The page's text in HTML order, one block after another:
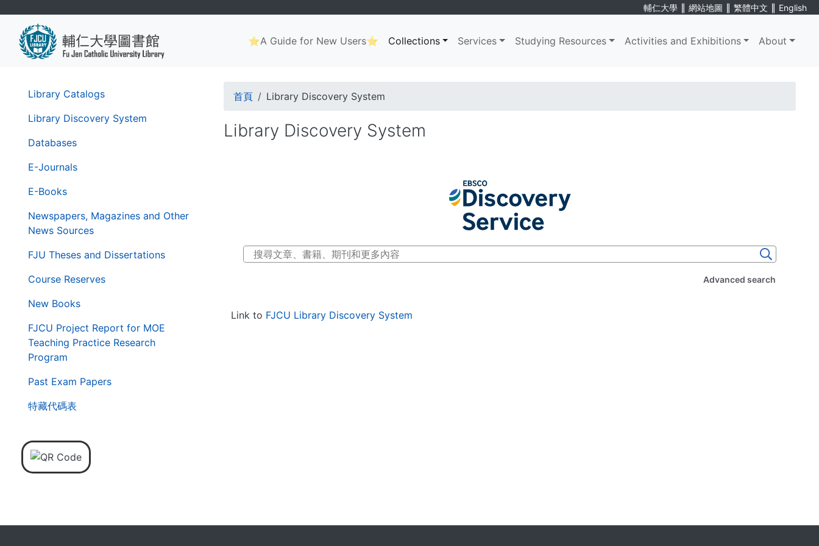
main
content
輔仁大學 ∥ 網站地圖 ∥ 繁體中文 ∥ English
Main
navigation
⭐A Guide for New Users⭐ Collections Services Studying Resources Activities and Exhibitions About
第
層
覽
列
Library Catalogs
Library Discovery System
Databases
E-Journals
E-Books
Newspapers, Magazines and Other
News Sources
FJU Theses and Dissertations
Course Reserves
New Books
FJCU Project Report for MOE
Teaching Practice Research
Program
Past Exam Papers
特藏代碼表
Breadcrumb
首頁 Library Discovery System
Library Discovery System
Advanced search
Link to FJCU Library Discovery System